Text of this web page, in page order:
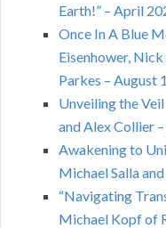
Earth!” – April
Once In A Blue
Eisenhower,
Parkes – August
Unveiling the
and Alex Collier
Awakening to
Michael Salla
“Navigating
Michael Kopf of